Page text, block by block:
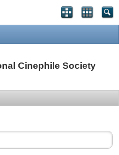
Cinephile Society